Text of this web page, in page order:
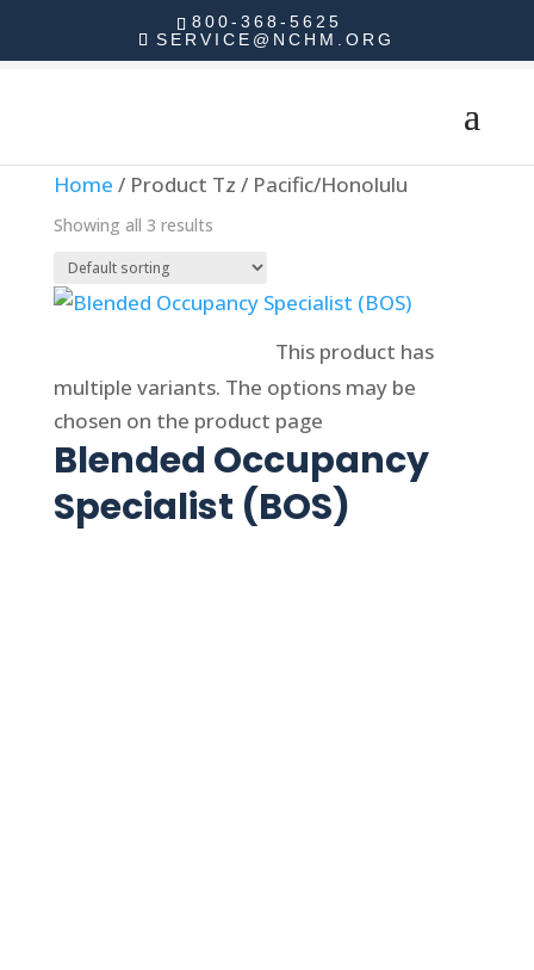
800-368-5625
SERVICE@NCHM.ORG
Home / Product Tz / Pacific/Honolulu
Showing all 3 results
This product has
multiple variants. The options may be
chosen on the product page
Blended Occupancy
Specialist (BOS)